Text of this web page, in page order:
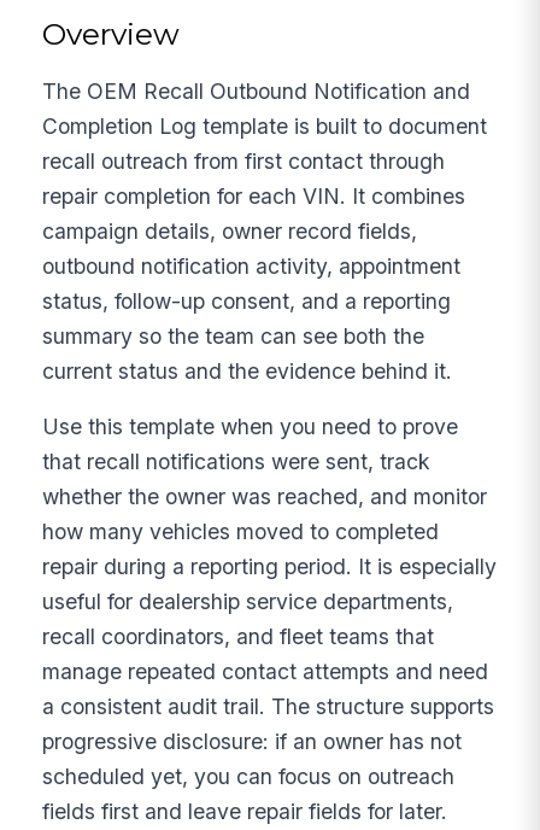
Overview
The OEM Recall Outbound Notification and
Completion Log template is built to document
recall outreach from first contact through
repair completion for each VIN. It combines
campaign details, owner record fields,
outbound notification activity, appointment
status, follow-up consent, and a reporting
summary so the team can see both the
current status and the evidence behind it.
Use this template when you need to prove
that recall notifications were sent, track
whether the owner was reached, and monitor
how many vehicles moved to completed
repair during a reporting period. It is especially
useful for dealership service departments,
recall coordinators, and fleet teams that
manage repeated contact attempts and need
a consistent audit trail. The structure supports
progressive disclosure: if an owner has not
scheduled yet, you can focus on outreach
fields first and leave repair fields for later.